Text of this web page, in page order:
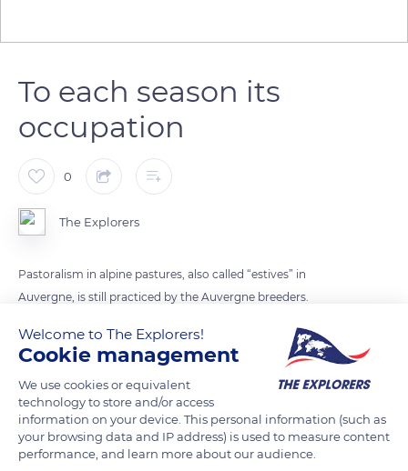
To each season its
occupation
0
The Explorers
Pastoralism in alpine pastures, also called “estives” in
Auvergne, is still practiced by the Auvergne breeders.
perfectly compatible with the use of the same spaces by
skiers in winter. Several studies have even shown the interest
of grazed grassy soils for the practice of skiing, since the
presence of a plant cover helps fighting against soil erosion
and fixing the snow.
Welcome to The Explorers!
Cookie management
We use cookies or equivalent
technology to store and/or access
information on your device. This personal information (such as
your browsing data and IP address) is used to measure content
performance, and learn more about our audience.